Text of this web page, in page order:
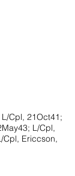
Cpl, 21Oct41;
L/Cpl,
Cpl, Ericcson,